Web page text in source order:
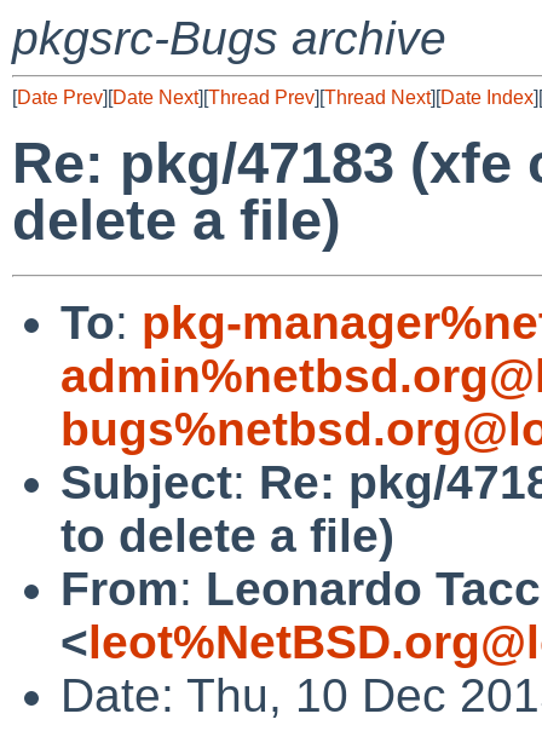
pkgsrc-Bugs archive
[Date Prev][Date Next][Thread Prev][Thread Next][Date Index][
Re: pkg/47183
delete a file)
To: pkg-
Subject: Re: pkg/
to delete a file)
From: Leonardo
<
Date: Thu, 10 Dec